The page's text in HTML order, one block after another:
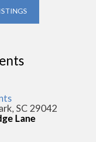
SC 29042
Lane